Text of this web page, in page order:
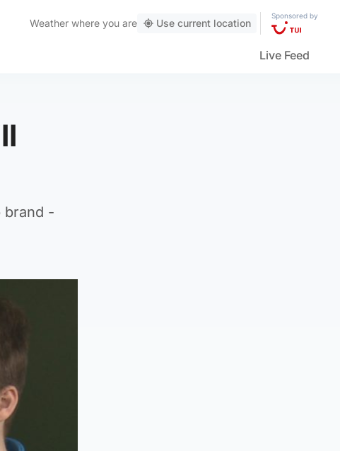
Weather where you are Use current location
Sponsored by
Live Feed
brand -